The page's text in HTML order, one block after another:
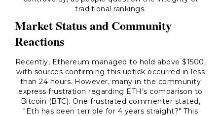
traditional rankings.
Market Status and Community
Reactions
Recently, Ethereum managed to hold above $1500,
with sources confirming this uptick occurred in less
than 24 hours. However, many in the community
express frustration regarding ETH’s comparison to
Bitcoin (BTC). One frustrated commenter stated,
"Eth has been terrible for 4 years straight?" This